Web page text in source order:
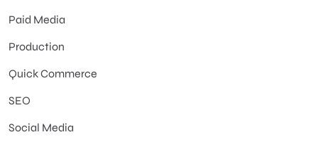
Paid Media
Production
Quick Commerce
SEO
Social Media